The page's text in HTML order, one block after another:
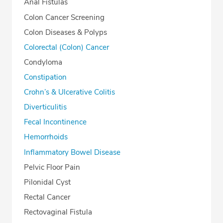
Anal Fistulas
Colon Cancer Screening
Colon Diseases & Polyps
Colorectal (Colon) Cancer
Condyloma
Constipation
Crohn’s & Ulcerative Colitis
Diverticulitis
Fecal Incontinence
Hemorrhoids
Inflammatory Bowel Disease
Pelvic Floor Pain
Pilonidal Cyst
Rectal Cancer
Rectovaginal Fistula